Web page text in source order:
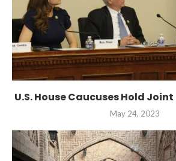
U.S. House Caucuses Hold
May 24, 2023